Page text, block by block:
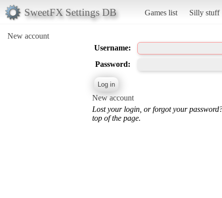
SweetFX Settings DB Games list Silly stuff
New account
Username:
Password:
New account
Lost your login, or forgot your
top of the page.